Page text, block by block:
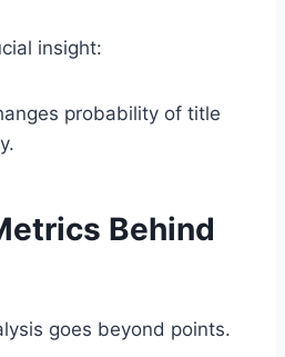
insight:
probability of title
Behind
goes beyond points.